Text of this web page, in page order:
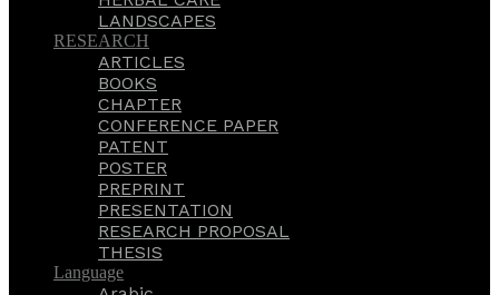
LANDSCAPES
RESEARCH
ARTICLES
BOOKS
CHAPTER
CONFERENCE PAPER
PATENT
POSTER
PREPRINT
PRESENTATION
RESEARCH PROPOSAL
THESIS
Language